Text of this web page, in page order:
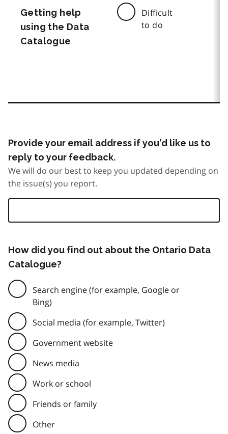
Getting help
using the Data
Catalogue
Difficult
to do
Provide your email address if you’d like us to
reply to your feedback.
We will do our best to keep you updated depending on
the issue(s) you report.
How did you find out about the Ontario Data
Catalogue?
Search engine (for example, Google or
Bing)
Social media (for example, Twitter)
Government website
News media
Work or school
Friends or family
Other